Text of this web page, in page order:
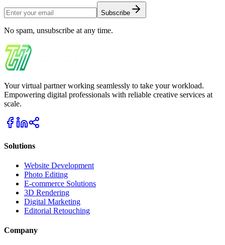
Subscribe
No spam, unsubscribe at any time.
Your virtual partner working seamlessly to take your workload.
Empowering digital professionals with reliable creative services at
scale.
Solutions
Website Development
Photo Editing
E-commerce Solutions
3D Rendering
Digital Marketing
Editorial Retouching
Company